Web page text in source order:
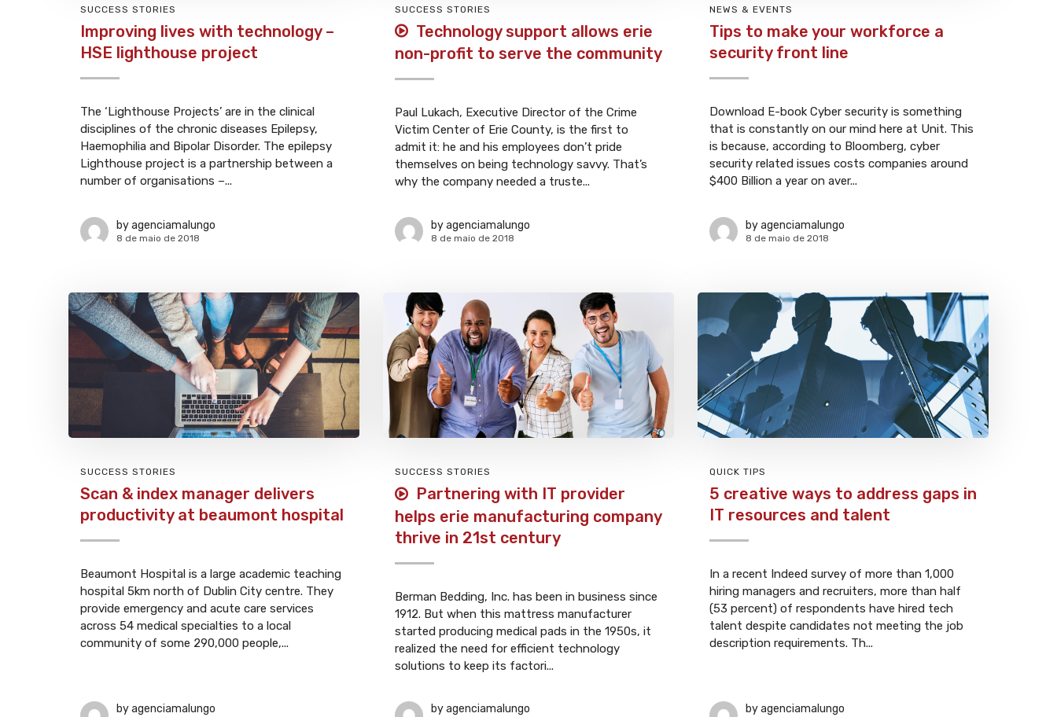
SUCCESS STORIES
Improving lives with technology –
HSE lighthouse project
The ‘Lighthouse Projects’ are in the clinical
disciplines of the chronic diseases Epilepsy,
Haemophilia and Bipolar Disorder. The epilepsy
Lighthouse project is a partnership between a
number of organisations –...
byagenciamalungo
8 de maio de 2018
SUCCESS STORIES
Technology support allows erie
non-profit to serve the community
Paul Lukach, Executive Director of the Crime
Victim Center of Erie County, is the first to
admit it: he and his employees don’t pride
themselves on being technology savvy. That’s
why the company needed a truste...
byagenciamalungo
8 de maio de 2018
NEWS & EVENTS
Tips to make your workforce a
security front line
Download E-book Cyber security is something
that is constantly on our mind here at Unit. This
is because, according to Bloomberg, cyber
security related issues costs companies around
$400 Billion a year on aver...
byagenciamalungo
8 de maio de 2018
SUCCESS STORIES
Scan & index manager delivers
productivity at beaumont hospital
Beaumont Hospital is a large academic teaching
hospital 5km north of Dublin City centre. They
provide emergency and acute care services
across 54 medical specialties to a local
community of some 290,000 people,...
byagenciamalungo
SUCCESS STORIES
Partnering with IT provider
helps erie manufacturing company
thrive in 21st century
Berman Bedding, Inc. has been in business since
1912. But when this mattress manufacturer
started producing medical pads in the 1950s, it
realized the need for efficient technology
solutions to keep its factori...
byagenciamalungo
QUICK TIPS
5 creative ways to address gaps in
IT resources and talent
In a recent Indeed survey of more than 1,000
hiring managers and recruiters, more than half
(53 percent) of respondents have hired tech
talent despite candidates not meeting the job
description requirements. Th...
byagenciamalungo